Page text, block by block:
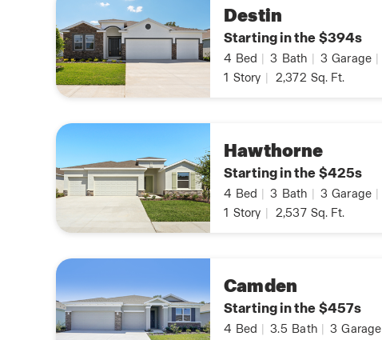
Destin
Starting in the $394s
4 Bed 3 Bath 3 Garage
1 Story 2,372 Sq. Ft.
Hawthorne
Starting in the $425s
4 Bed 3 Bath 3 Garage
1 Story 2,537 Sq. Ft.
Camden
Starting in the $457s
4 Bed 3.5 Bath 3 Garage